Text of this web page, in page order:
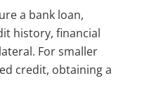
a bank loan,
history, financial
For smaller
credit, obtaining a